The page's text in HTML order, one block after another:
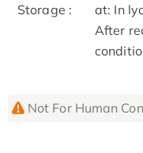
Storage :
at: In
After
Not For Human